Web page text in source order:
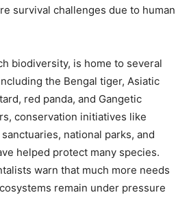
survival challenges due to human
biodiversity, is home to several
the Bengal tiger, Asiatic
red panda, and Gangetic
conservation initiatives like
national parks, and
helped protect many species.
warn that much more needs
remain under pressure